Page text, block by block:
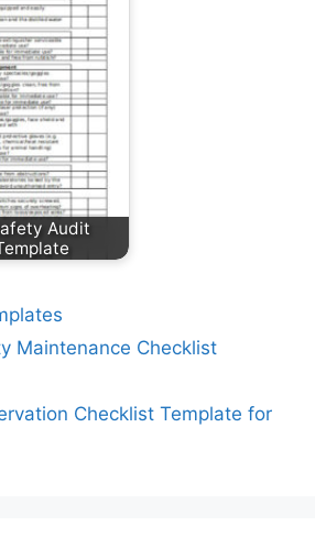
Audit
Maintenance Checklist
Checklist Template for